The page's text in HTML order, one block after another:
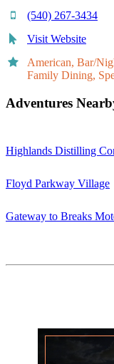
(540) 267-3434
Visit Website
American, Bar/
Family Dining,
Adventures
Highlands Distilling
Floyd Parkway Village
Gateway to Breaks